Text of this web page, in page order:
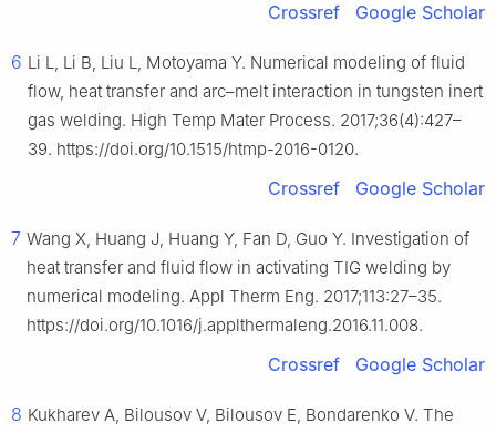
Crossref Google Scholar
6 Li L, Li B, Liu L, Motoyama Y. Numerical modeling of fluid
flow, heat transfer and arc–melt interaction in tungsten inert
gas welding. High Temp Mater Process. 2017;36(4):427–
39. https://doi.org/10.1515/htmp-2016-0120.
Crossref Google Scholar
7 Wang X, Huang J, Huang Y, Fan D, Guo Y. Investigation of
heat transfer and fluid flow in activating TIG welding by
numerical modeling. Appl Therm Eng. 2017;113:27–35.
https://doi.org/10.1016/j.applthermaleng.2016.11.008.
Crossref Google Scholar
8 Kukharev A, Bilousov V, Bilousov E, Bondarenko V. The